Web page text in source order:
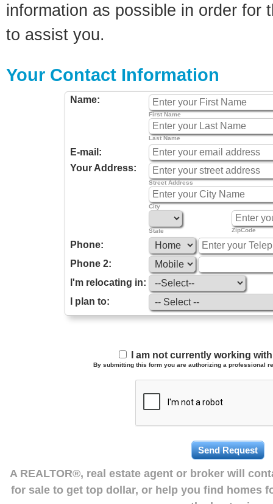
information as possible in order for
to assist you.
Your Contact Information
Name:
First Name
Last Name
E-mail:
Your Address:
Street Address
City
State ZipCode
Phone:
Phone 2:
I'm relocating in:
I plan to:
I am not currently working
By submitting this form you are authorizing a professional
A REALTOR®, real estate agent or broker will
for sale to get top dollar, or help you find homes